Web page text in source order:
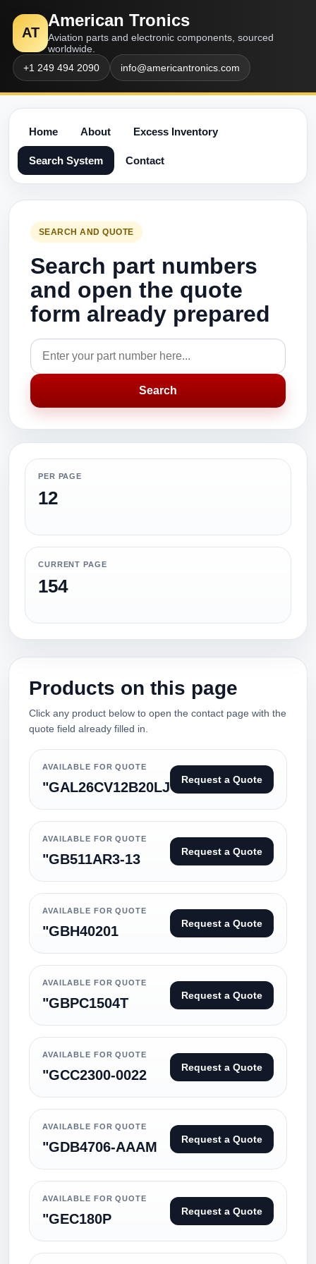
AT
American Tronics
Aviation parts and electronic components, sourced
worldwide.
+1 249 494 2090
info@americantronics.com
Home About Excess Inventory
Search System Contact
SEARCH AND QUOTE
Search part numbers
and open the quote
form already prepared
Search
PER PAGE
12
CURRENT PAGE
154
Products on this page
Click any product below to open the contact page with the
quote field already filled in.
AVAILABLE FOR QUOTE
"GAL26CV12B20LJ Request a Quote
AVAILABLE FOR QUOTE
"GB511AR3-13 Request a Quote
AVAILABLE FOR QUOTE
"GBH40201 Request a Quote
AVAILABLE FOR QUOTE
"GBPC1504T Request a Quote
AVAILABLE FOR QUOTE
"GCC2300-0022 Request a Quote
AVAILABLE FOR QUOTE
"GDB4706-AAAM Request a Quote
AVAILABLE FOR QUOTE
"GEC180P Request a Quote